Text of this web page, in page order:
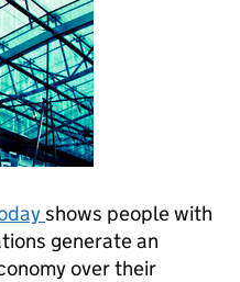
shows people with
generate an
over their